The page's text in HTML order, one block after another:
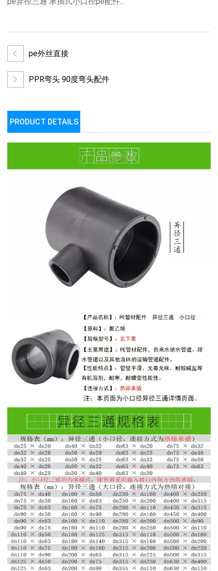
pe外丝直接
PPR弯头 90度弯头配件
PRODUCT DETAILS